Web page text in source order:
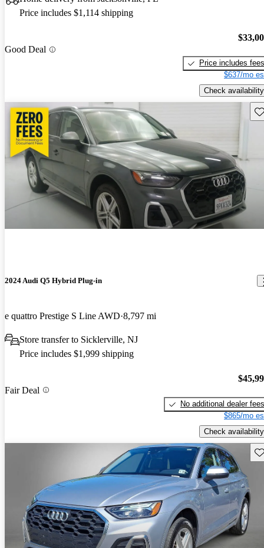
Price includes $1,114 shipping
Good Deal
Price includes fees
$637/mo
Check availability
2024 Audi Q5 Hybrid Plug-in
e quattro Prestige S Line AWD 8,797 mi
Store transfer to Sicklerville, NJ
Price includes $1,999 shipping
Fair Deal
No additional dealer fees
$865/mo
Check availability